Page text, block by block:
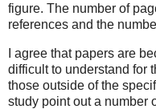
figure. The number of
references and the
I agree that papers are
difficult to understand for
those outside of the
study point out a number